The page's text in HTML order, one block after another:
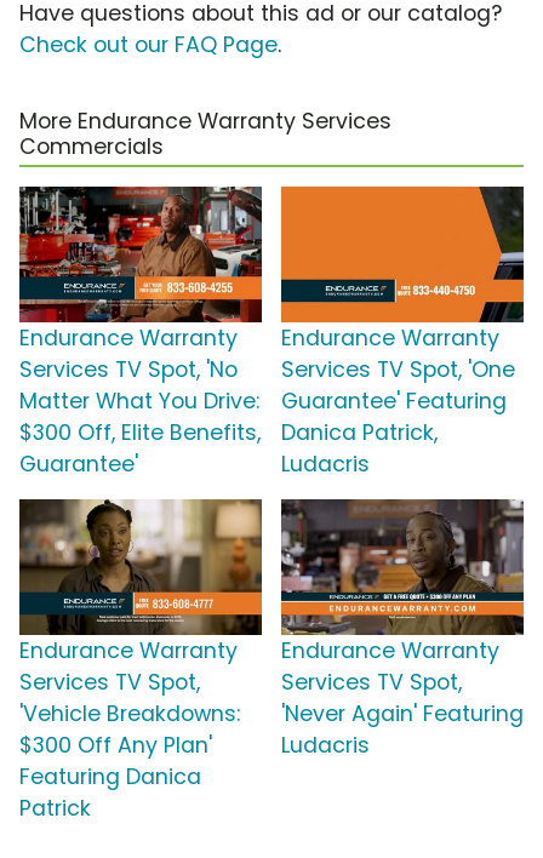
Have questions about this ad or our catalog?
Check out our FAQ Page.
More Endurance Warranty Services
Commercials
Endurance Warranty
Services TV Spot, 'No
Matter What You Drive:
$300 Off, Elite Benefits,
Guarantee'
Endurance Warranty
Services TV Spot, 'One
Guarantee' Featuring
Danica Patrick,
Ludacris
Endurance Warranty
Services TV Spot,
'Vehicle Breakdowns:
$300 Off Any Plan'
Featuring Danica
Patrick
Endurance Warranty
Services TV Spot,
'Never Again' Featuring
Ludacris